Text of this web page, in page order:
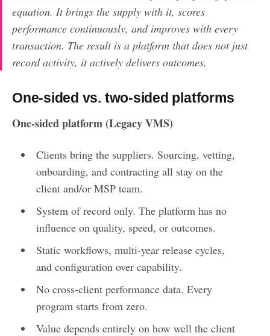
equation. It brings the supply with it, scores
performance continuously, and improves with every
transaction. The result is a platform that does not just
record activity, it actively delivers outcomes.
One-sided vs. two-sided platforms
One-sided platform (Legacy VMS)
Clients bring the suppliers. Sourcing, vetting,
onboarding, and contracting all stay on the
client and/or MSP team.
System of record only. The platform has no
influence on quality, speed, or outcomes.
Static workflows, multi-year release cycles,
and configuration over capability.
No cross-client performance data. Every
program starts from zero.
Value depends entirely on how well the client